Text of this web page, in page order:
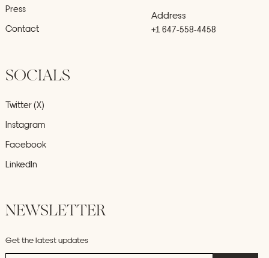
Press
Contact
Address
+1 647-558-4458
SOCIALS
Twitter (X)
Instagram
Facebook
LinkedIn
NEWSLETTER
Get the latest updates